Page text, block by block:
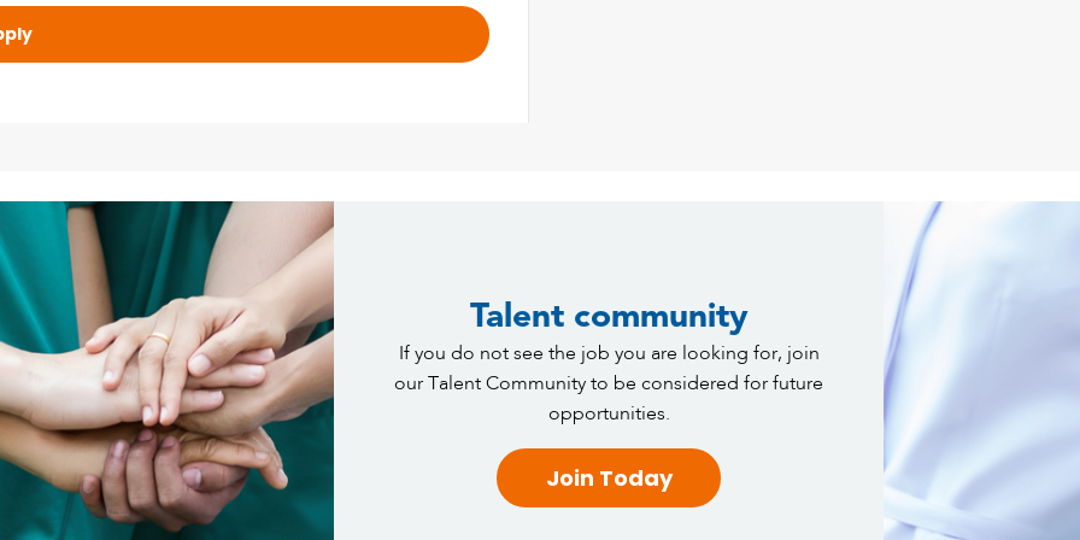
Talent community
If you do not see the job you are looking for, join
our Talent Community to be considered for future
opportunities.
Join Today